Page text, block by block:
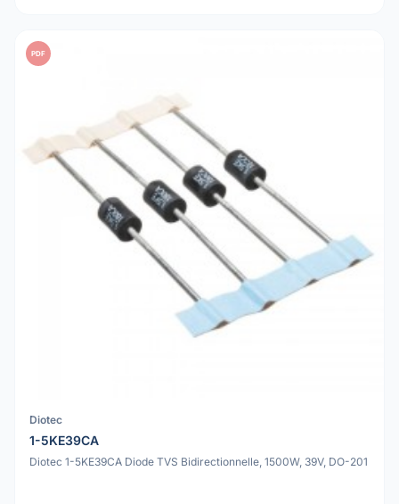
PDF
Diotec
1-5KE39CA
Diotec 1-5KE39CA Diode TVS Bidirectionnelle, 1500W, 39V, DO-201